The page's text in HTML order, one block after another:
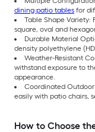
dining patio tables for
Table Shape Variety:
square, oval and
Durable Material
density polyethylene
Weather-Resistant
withstand exposure to
appearance.
Coordinated Outdoor
easily with patio chairs,
How to Choose